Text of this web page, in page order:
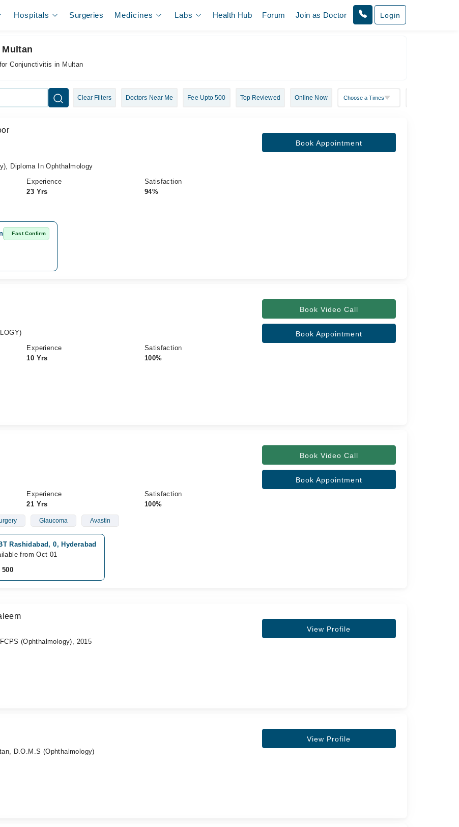
Hospitals Surgeries Medicines Labs Health Hub Forum Join as Doctor Login
Conjunctivitis in Multan
Clear Filters Doctors Near Me Fee Upto 500 Top Reviewed Online Now
Diploma In Ophthalmology
Experience
23 Yrs
Satisfaction
94%
Book Appointment
Fast Confirm
Experience
10 Yrs
Satisfaction
100%
Book Video Call
Book Appointment
Experience
21 Yrs
Satisfaction
100%
Book Video Call
Book Appointment
Glaucoma Avastin
Rashidabad, 0, Hyderabad
from Oct 01
500
(Ophthalmology), 2015
View Profile
D.O.M.S (Ophthalmology)
View Profile